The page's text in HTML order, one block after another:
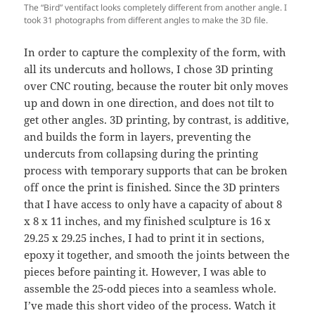
The “Bird” ventifact looks completely different from another angle. I
took 31 photographs from different angles to make the 3D file.
In order to capture the complexity of the form, with
all its undercuts and hollows, I chose 3D printing
over CNC routing, because the router bit only moves
up and down in one direction, and does not tilt to
get other angles. 3D printing, by contrast, is additive,
and builds the form in layers, preventing the
undercuts from collapsing during the printing
process with temporary supports that can be broken
off once the print is finished. Since the 3D printers
that I have access to only have a capacity of about 8
x 8 x 11 inches, and my finished sculpture is 16 x
29.25 x 29.25 inches, I had to print it in sections,
epoxy it together, and smooth the joints between the
pieces before painting it. However, I was able to
assemble the 25-odd pieces into a seamless whole.
I’ve made this short video of the process. Watch it